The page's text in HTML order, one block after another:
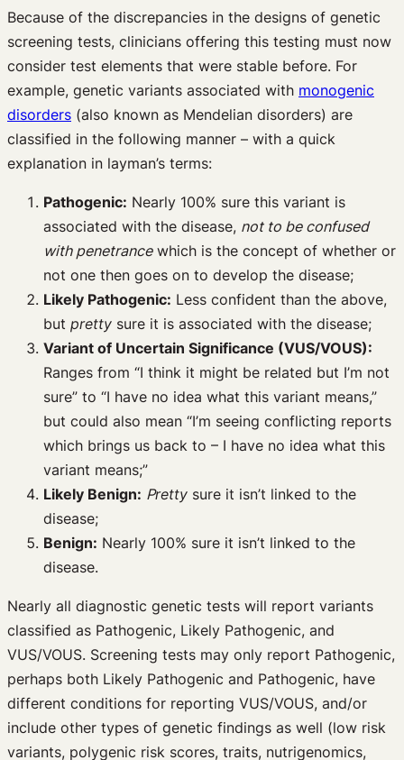
Because of the discrepancies in the designs of genetic
screening tests, clinicians offering this testing must now
consider test elements that were stable before. For
example, genetic variants associated with monogenic
disorders (also known as Mendelian disorders) are
classified in the following manner – with a quick
explanation in layman’s terms:
Pathogenic: Nearly 100% sure this variant is
associated with the disease, not to be confused
with penetrancewhich is the concept of whether or
not one then goes on to develop the disease;
Likely Pathogenic: Less confident than the above,
but pretty sure it is associated with the disease;
Variant of Uncertain Significance (VUS/VOUS):
Ranges from “I think it might be related but I’m not
sure” to “I have no idea what this variant means,”
but could also mean “I’m seeing conflicting reports
which brings us back to – I have no idea what this
variant means;”
Likely Benign: Pretty sure it isn’t linked to the
disease;
Benign: Nearly 100% sure it isn’t linked to the
disease.
Nearly all diagnostic genetic tests will report variants
classified as Pathogenic, Likely Pathogenic, and
VUS/VOUS. Screening tests may only report Pathogenic,
perhaps both Likely Pathogenic and Pathogenic, have
different conditions for reporting VUS/VOUS, and/or
include other types of genetic findings as well (low risk
variants, polygenic risk scores, traits, nutrigenomics,